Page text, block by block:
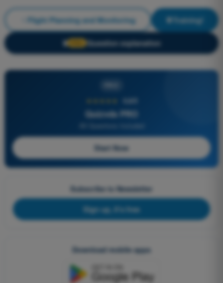
Flight Planning and Monitoring Training!
🔒 Question explanation
4,6/5
Quizvds PRO
Start Now
Subscribe to Newsletter
Sign up, it's free
Download mobile apps